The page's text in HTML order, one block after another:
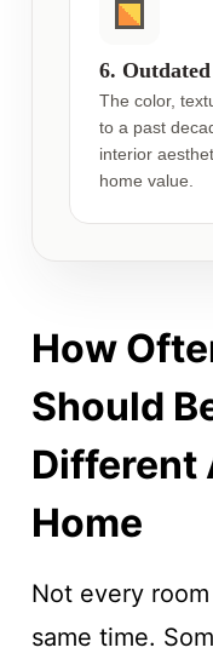
6.
The color,
to a past
interior
home value.
How
Should
Different
Home
Not every
same time.